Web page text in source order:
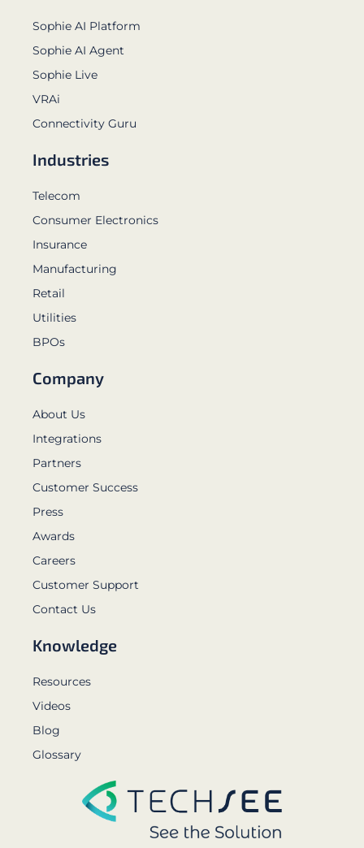
Sophie AI Platform
Sophie AI Agent
Sophie Live
VRAi
Connectivity Guru
Industries
Telecom
Consumer Electronics
Insurance
Manufacturing
Retail
Utilities
BPOs
Company
About Us
Integrations
Partners
Customer Success
Press
Awards
Careers
Customer Support
Contact Us
Knowledge
Resources
Videos
Blog
Glossary